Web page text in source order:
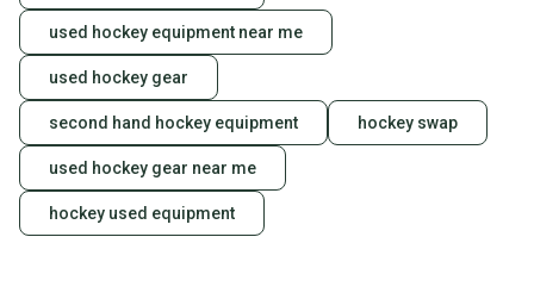
used hockey equipment near me
used hockey gear
second hand hockey equipment hockey swap
used hockey gear near me
hockey used equipment